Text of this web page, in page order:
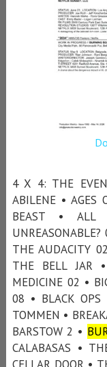
4 X 4: THE
ABILENE • AGES
BEAST • ALL
THE AUDACITY
THE BELL JAR
MEDICINE 02 •
08 • BLACK OPS
TOMMEN •
BARSTOW 2 •
CALABASAS •